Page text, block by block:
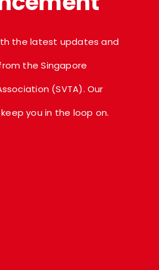
the latest updates and
the Singapore
(SVTA). Our
you in the loop on.